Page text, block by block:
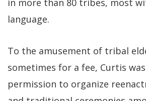
in more than 80 tribes, most
language.
To the amusement of tribal
sometimes for a fee, Curtis
permission to organize